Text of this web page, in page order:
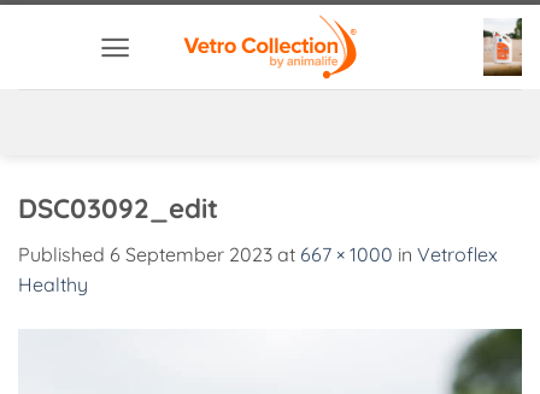
DSC03092_edit
Published 6 September 2023 at 667 × 1000 in Vetroflex
Healthy